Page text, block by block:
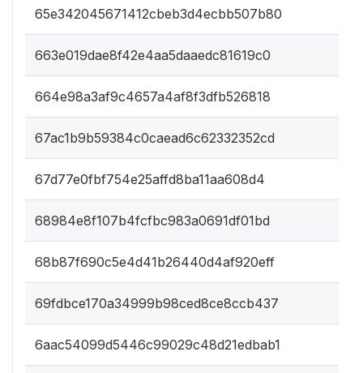
65e342045671412cbeb3d4ecbb507b80
663e019dae8f42e4aa5daaedc81619c0
664e98a3af9c4657a4af8f3dfb526818
67ac1b9b59384c0caead6c62332352cd
67d77e0fbf754e25affd8ba11aa608d4
68984e8f107b4fcfbc983a0691df01bd
68b87f690c5e4d41b26440d4af920eff
69fdbce170a34999b98ced8ce8ccb437
6aac54099d5446c99029c48d21edbab1